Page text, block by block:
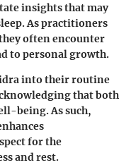
insights that may
As practitioners
often encounter
to personal growth.
into their routine
that both
being. As such,
for the
and rest.